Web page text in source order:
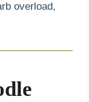
overload,